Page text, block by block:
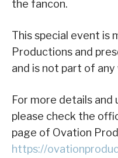
the fancon.
This special event is
Productions and
and is not part of
For more details
please check the
page of Ovation
https://